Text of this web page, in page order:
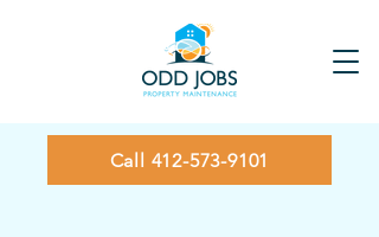
Call 412-573-9101